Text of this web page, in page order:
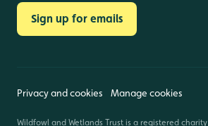
Sign up for emails
Privacy and cookies Manage cookies
Wildfowl and Wetlands Trust is a registered charity